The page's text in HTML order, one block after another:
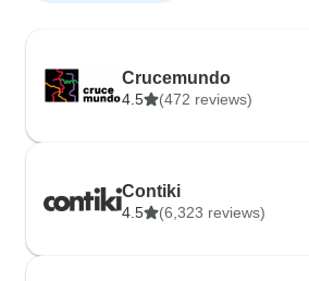
Crucemundo
4.5 (472 reviews)
Contiki
4.5 (6,323 reviews)